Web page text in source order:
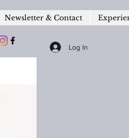
Newsletter & Contact
Log In